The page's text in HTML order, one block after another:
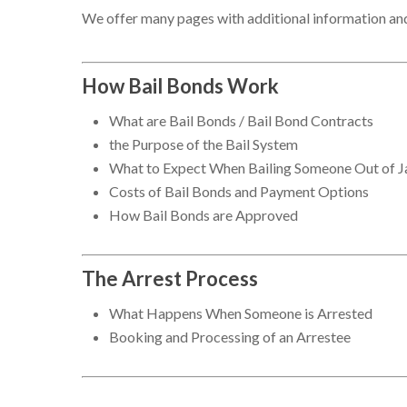
We offer many pages with additional information
How Bail Bonds Work
What are Bail Bonds / Bail Bond Contracts
the Purpose of the Bail System
What to Expect When Bailing Someone Out of
Costs of Bail Bonds and Payment Options
How Bail Bonds are Approved
The Arrest Process
What Happens When Someone is Arrested
Booking and Processing of an Arrestee